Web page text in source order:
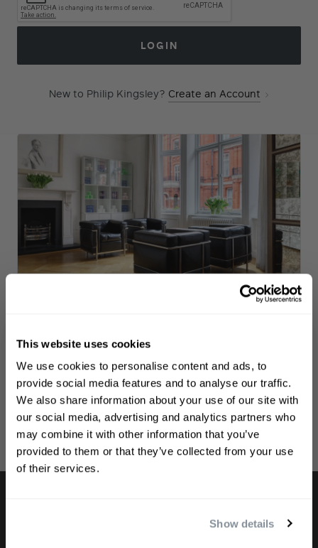
This website uses cookies
We use cookies to personalise content and ads, to
provide social media features and to analyse our traffic.
We also share information about your use of our site with
our social media, advertising and analytics partners who
may combine it with other information that you’ve
provided to them or that they’ve collected from your use
of their services.
Show details
Forgot Your Password?
LOGIN
New to Philip Kingsley? Create an Account
appointments and subscriptions.
LOGIN TO THE CLINIC
Sign up to receive 15%
offyour first order
First name